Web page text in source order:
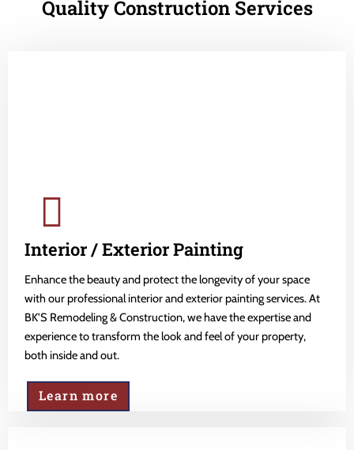
Quality Construction Services
Interior / Exterior Painting
Enhance the beauty and protect the longevity of your space
with our professional interior and exterior painting services. At
BK'S Remodeling & Construction, we have the expertise and
experience to transform the look and feel of your property,
both inside and out.
Learn more